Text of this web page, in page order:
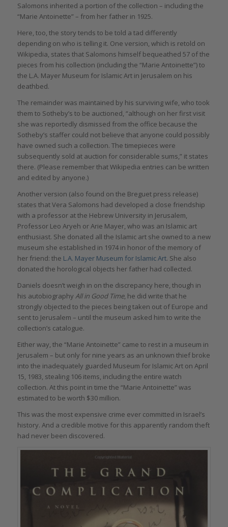
Salomons inherited a portion of the collection – including the
“Marie Antoinette” – from her father in 1925.
Here, too, the story tends to be told a tad differently
depending on who is telling it. One version, which is retold on
Wikipedia, states that Salomons himself bequeathed 57 of the
pieces from his collection (including the “Marie Antoinette”) to
the L.A. Mayer Museum for Islamic Art in Jerusalem on his
deathbed.
The remainder was maintained by his surviving wife, who took
them to Sotheby’s to be auctioned, “although on her first visit
she was reportedly dismissed from the office because the
Sotheby’s staffer could not believe that anyone could possibly
have owned such a collection. The timepieces were
subsequently sold at auction for considerable sums,” it states
there. (Please remember that Wikipedia entries can be written
and edited by anyone.)
Another version (also found on the Breguet press release)
states that Vera Salomons had developed a close friendship
with a professor at the Hebrew University in Jerusalem,
Professor Leo Aryeh or Arie Mayer, who was an Islamic art
enthusiast. She donated all the Islamic art she owned to a new
museum she established in 1974 in honor of the memory of
her friend: the L.A. Mayer Museum for Islamic Art. She also
donated the horological objects her father had collected.
Daniels doesn’t weigh in on the discrepancy here, though in
his autobiography All in Good Time, he did write that he
strongly objected to the pieces being taken out of Europe and
sent to Jerusalem – until the museum asked him to write the
collection’s catalogue.
Either way, the “Marie Antoinette” came to rest in a museum in
Jerusalem – but only for nine years as an unknown thief broke
into the inadequately guarded Museum for Islamic Art on April
15, 1983, stealing 106 items, including the entire watch
collection. At this point in time the “Marie Antoinette” was
estimated to be worth $30 million.
This was the most expensive crime ever committed in Israel’s
history. And a credible motive for this apparently random theft
had never been discovered.